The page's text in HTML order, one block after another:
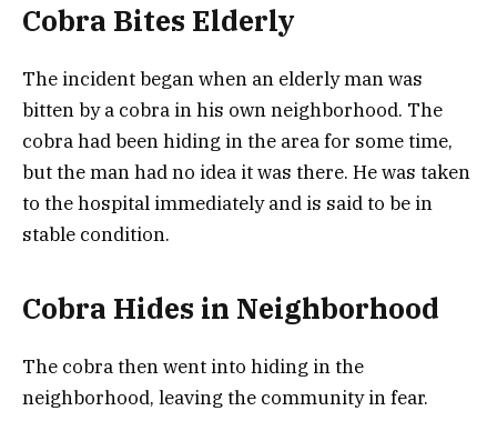
Cobra Bites Elderly
The incident began when an elderly man was
bitten by a cobra in his own neighborhood. The
cobra had been hiding in the area for some time,
but the man had no idea it was there. He was taken
to the hospital immediately and is said to be in
stable condition.
Cobra Hides in Neighborhood
The cobra then went into hiding in the
neighborhood, leaving the community in fear.